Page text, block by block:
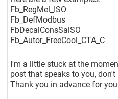
Fb_RegMel_ISO
Fb_DefModbus
FbDecalConsSalSO
Fb_Autor_FreeCool_CTA_C
I'm a little stuck at the
post that speaks to you,
Thank you in advance for